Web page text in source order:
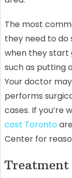
The most
they need to do
when they start
such as putting
Your doctor
performs
cases. If you’re
cost Toronto
Center for